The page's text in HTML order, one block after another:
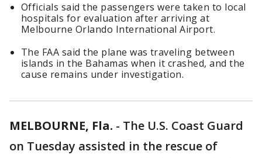
Officials said the passengers were taken to local
hospitals for evaluation after arriving at
Melbourne Orlando International Airport.
The FAA said the plane was traveling between
islands in the Bahamas when it crashed, and the
cause remains under investigation.
MELBOURNE, Fla. - The U.S. Coast Guard
on Tuesday assisted in the rescue of